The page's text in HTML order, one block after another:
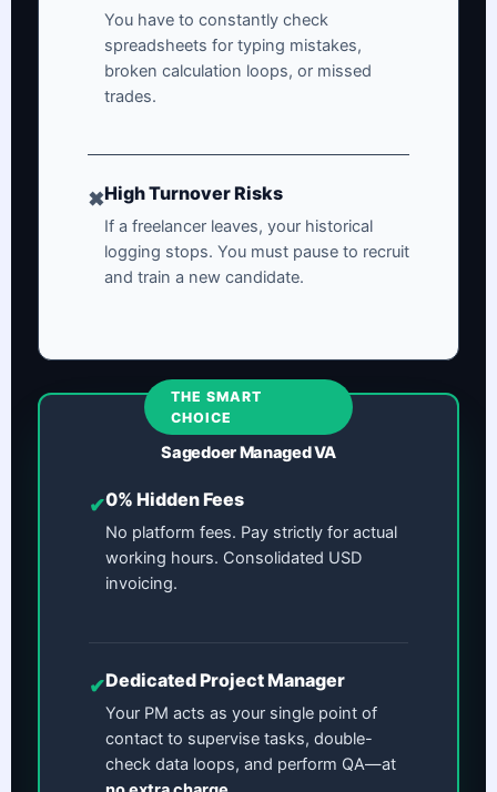
You have to constantly check
spreadsheets for typing mistakes,
broken calculation loops, or missed
trades.
✖High Turnover Risks
If a freelancer leaves, your historical
logging stops. You must pause to recruit
and train a new candidate.
THE SMART
CHOICE
Sagedoer Managed VA
✔0% Hidden Fees
No platform fees. Pay strictly for actual
working hours. Consolidated USD
invoicing.
✔Dedicated Project Manager
Your PM acts as your single point of
contact to supervise tasks, double-
check data loops, and perform QA—at